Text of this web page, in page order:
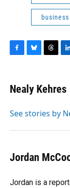
business
e
b
o
e
s
y
e
a
s
k
e
I
Nealy Kehres
See stories by
Jordan
Jordan is a